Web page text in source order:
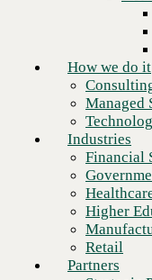
Financial
Higher
Retail
Partners
Strategic
Channel
Insights
Newsroom
Client
Resources
Blog
Who we are
How we do it
Managed
Industries
Financial
Higher
Retail
Partners
Your IT
strained.
Trust CBTS